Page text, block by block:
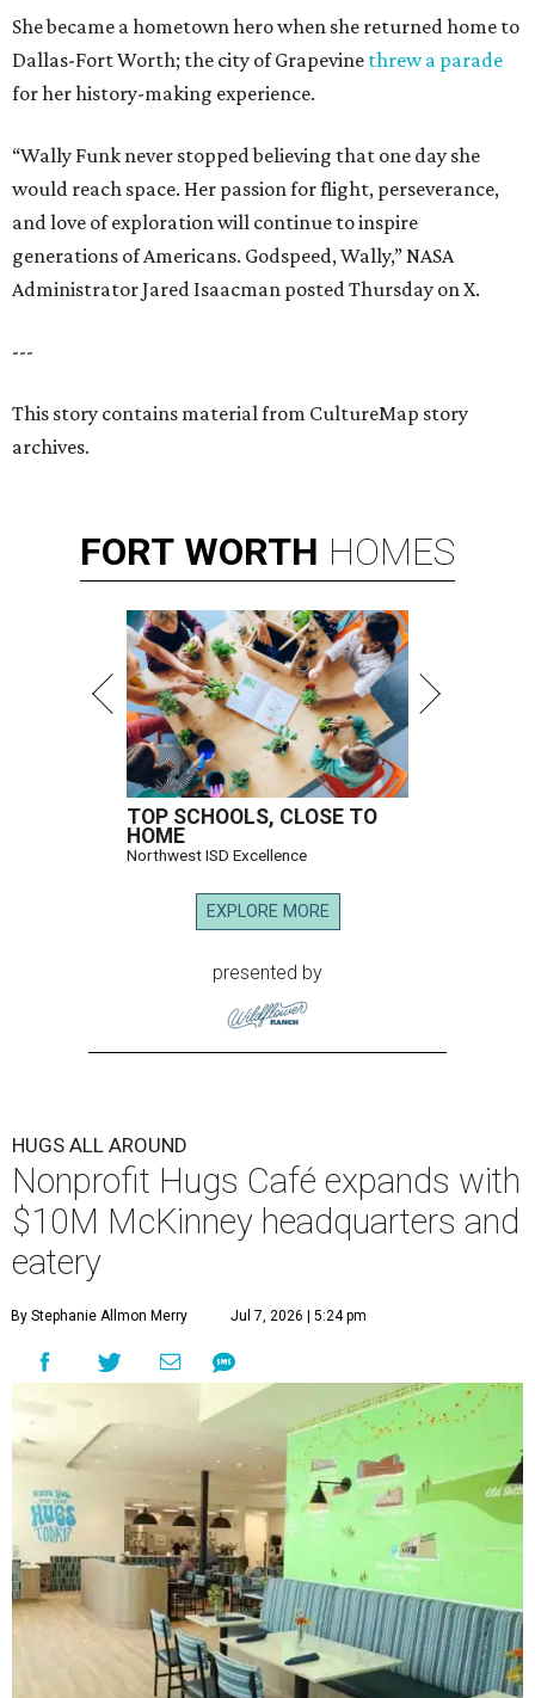
She became a hometown hero when she returned home to
Dallas-Fort Worth; the city of Grapevine threw a parade
for her history-making experience.
“Wally Funk never stopped believing that one day she
would reach space. Her passion for flight, perseverance,
and love of exploration will continue to inspire
generations of Americans. Godspeed, Wally,” NASA
Administrator Jared Isaacman posted Thursday on X.
---
This story contains material from CultureMap story
archives.
FORT WORTH HOMES
TOP SCHOOLS, CLOSE TO
HOME
Northwest ISD Excellence
EXPLORE MORE
presented by
HUGS ALL AROUND
Nonprofit Hugs Café expands with
$10M McKinney headquarters and
eatery
By Stephanie Allmon Merry Jul 7, 2026 | 5:24 pm